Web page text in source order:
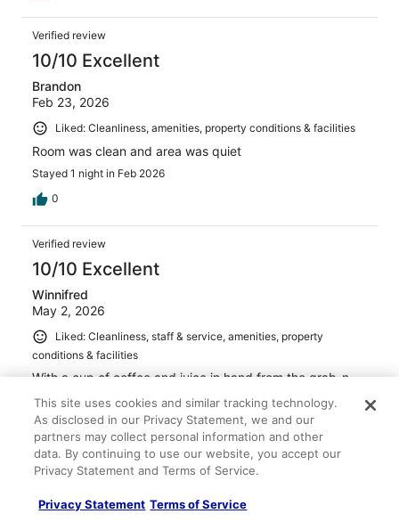
Verified review
10/10 Excellent
Brandon
Feb 23, 2026
Liked: Cleanliness, amenities, property conditions & facilities
Room was clean and area was quiet
Stayed 1 night in Feb 2026
0
Verified review
10/10 Excellent
Winnifred
May 2, 2026
Liked: Cleanliness, staff & service, amenities, property
conditions & facilities
With a cup of coffee and juice in hand from the grab-n-
the nicely appointed suite and kitchenette to make our
own fabulous breakfast. Friendly staff, clean suite, and a
good value. Kudos!
Stayed 1 night in Apr 2026
This site uses cookies and similar tracking technology.
As disclosed in our Privacy Statement, we and our
partners may collect personal information and other
data. By continuing to use our website, you accept our
Privacy Statement and Terms of Service.
Privacy Statement Terms of Service